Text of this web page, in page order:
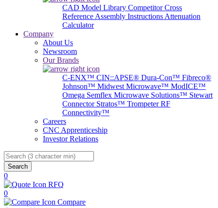
CAD Model Library Competitor Cross
Reference Assembly Instructions Attenuation
Calculator
Company
About Us
Newsroom
Our Brands
C-ENX™ CIN::APSE® Dura-Con™ Fibreco®
Johnson™ Midwest Microwave™ ModICE™
Omega Semflex Microwave Solutions™ Stewart
Connector Stratos™ Trompeter RF
Connectivity™
Careers
CNC Apprenticeship
Investor Relations
Search
0
RFQ
0
Compare